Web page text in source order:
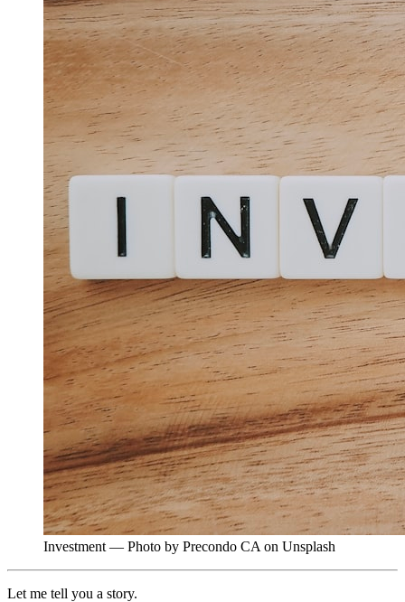
Investment — Photo by Precondo CA on Unsplash
Let me tell you a story.